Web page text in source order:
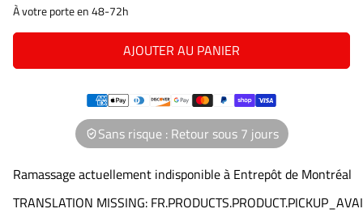
À votre porte en 48-72h
AJOUTER AU PANIER
Sans risque : Retour sous 7 jours
Ramassage actuellement indisponible à Entrepôt de Montréal
TRANSLATION MISSING: